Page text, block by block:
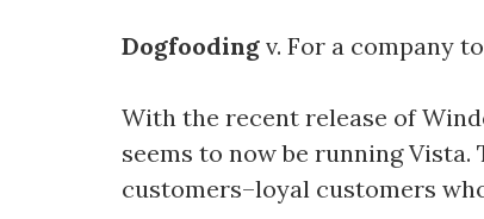
Dogfooding v. For a company
With the recent release of
seems to now be running
customers–loyal customers